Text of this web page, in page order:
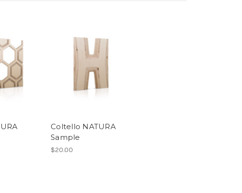
Coltello NATURA
Sample
$20.00